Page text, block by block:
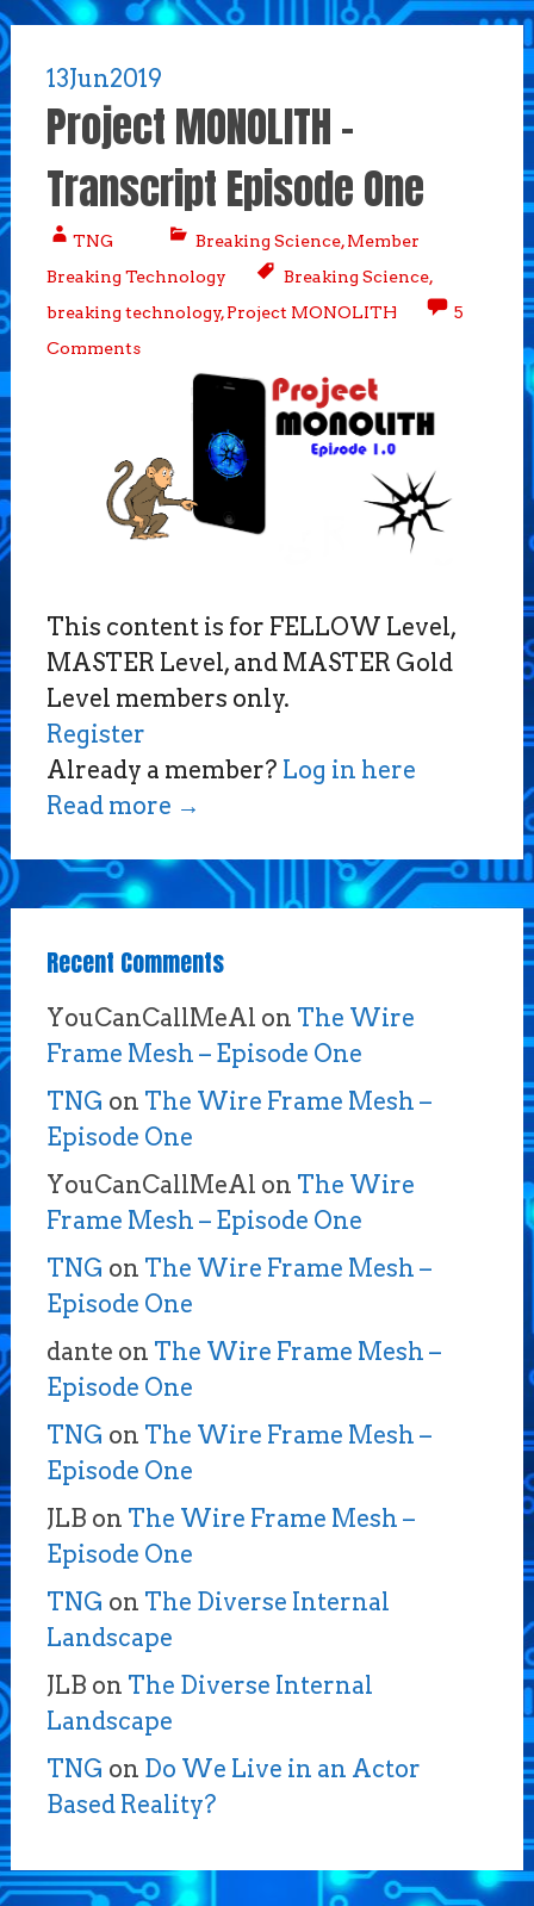
13Jun2019
Project MONOLITH –
Transcript Episode One
TNG Breaking Science,Member
Breaking Technology
Breaking Science,
breaking technology,Project MONOLITH
5
Comments
This content is for FELLOW Level,
MASTER Level, and MASTER Gold
Level members only.
Register
Already a member? Log in here
Read more →
Recent Comments
YouCanCallMeAl on The Wire
Frame Mesh – Episode One
TNG on The Wire Frame Mesh –
Episode One
YouCanCallMeAl on The Wire
Frame Mesh – Episode One
TNG on The Wire Frame Mesh –
Episode One
dante on The Wire Frame Mesh –
Episode One
TNG on The Wire Frame Mesh –
Episode One
JLB on The Wire Frame Mesh –
Episode One
TNG on The Diverse Internal
Landscape
JLB on The Diverse Internal
Landscape
TNG on Do We Live in an Actor
Based Reality?